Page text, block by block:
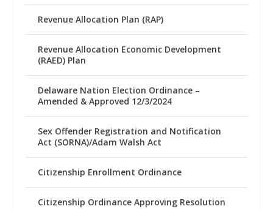
Revenue Allocation Plan (RAP)
Revenue Allocation Economic Development
(RAED) Plan
Delaware Nation Election Ordinance –
Amended & Approved 12/3/2024
Sex Offender Registration and Notification
Act (SORNA)/Adam Walsh Act
Citizenship Enrollment Ordinance
Citizenship Ordinance Approving Resolution